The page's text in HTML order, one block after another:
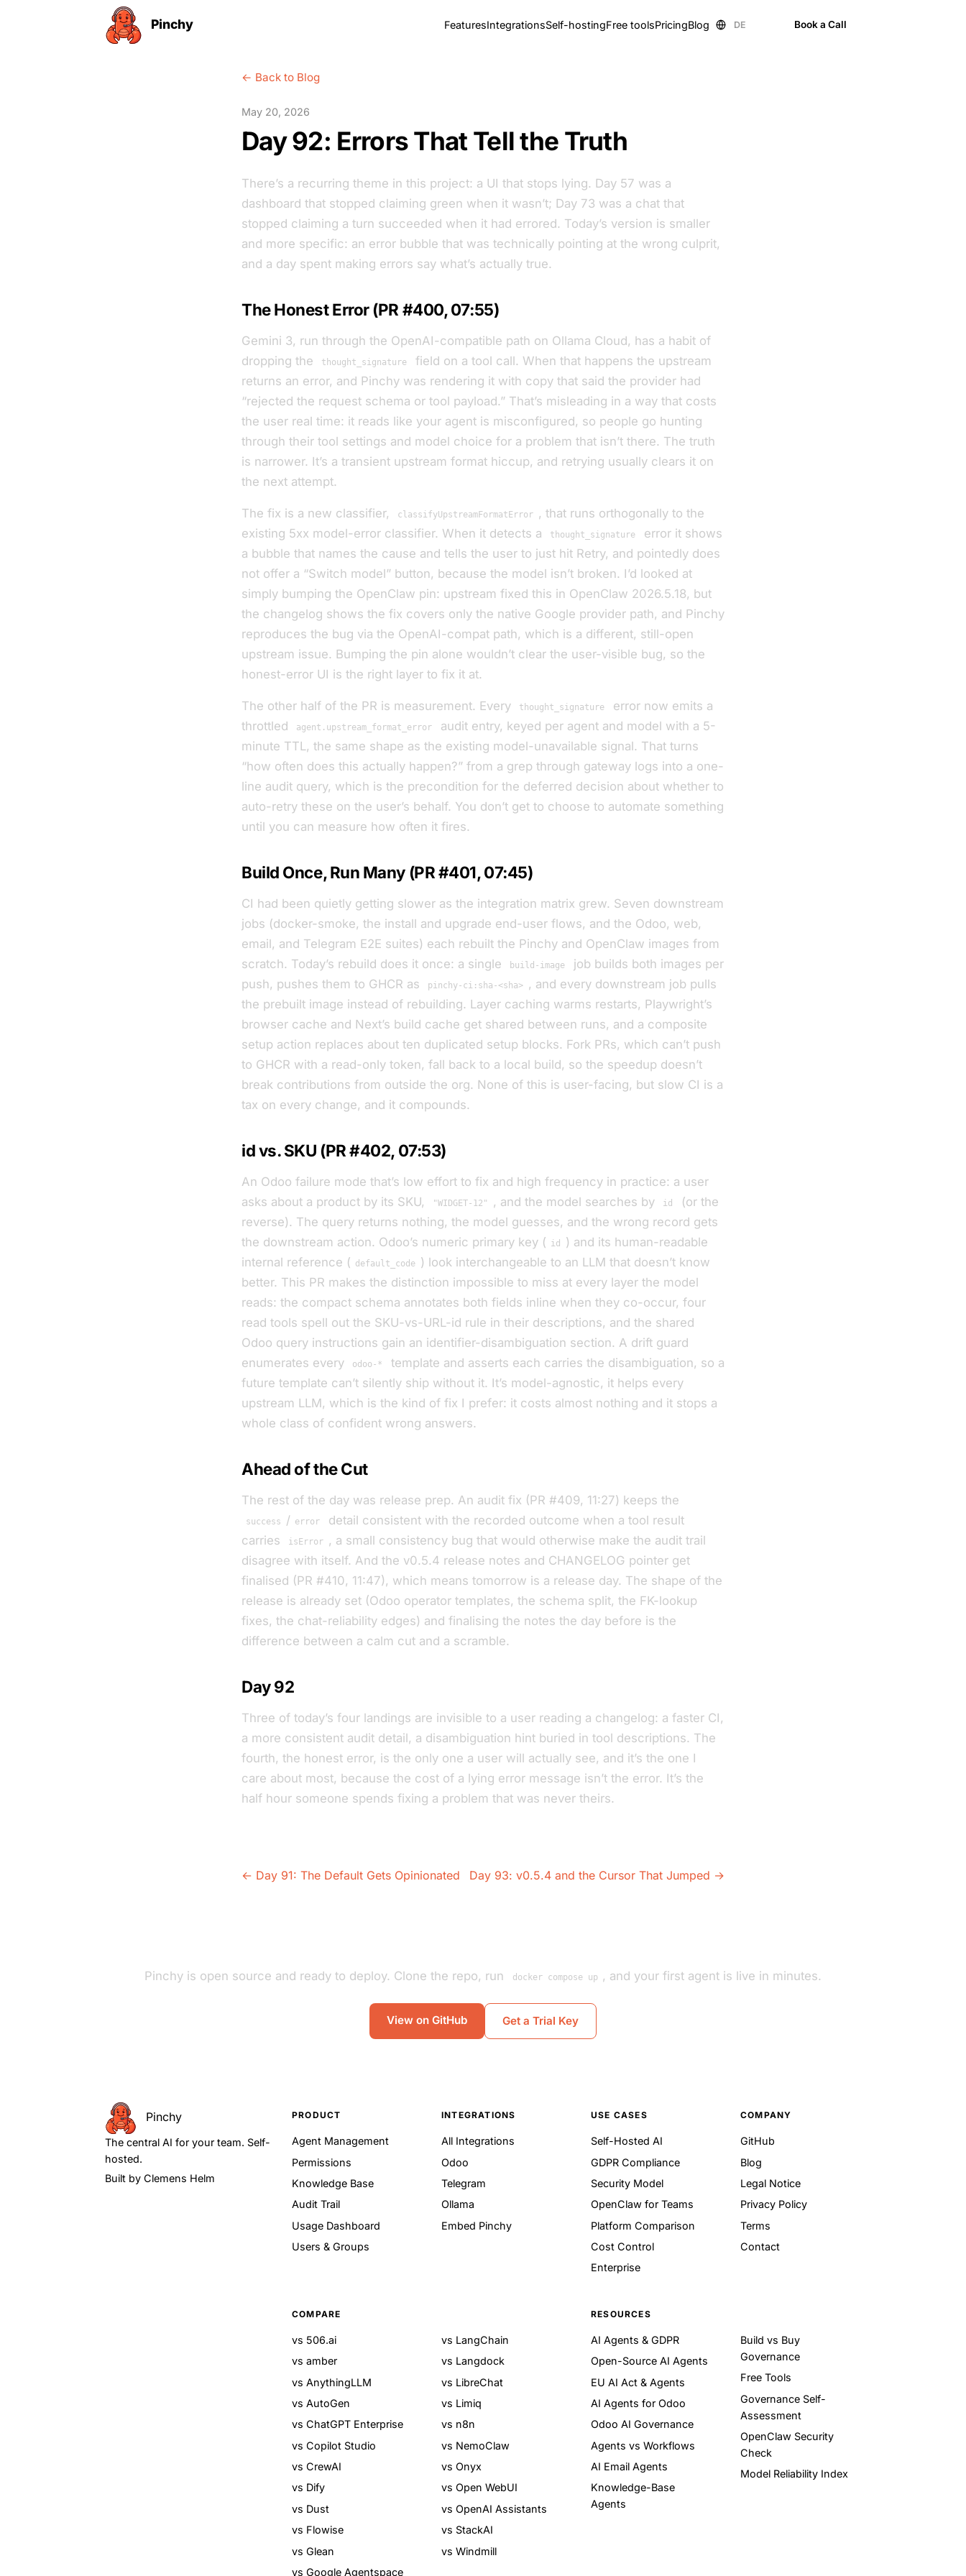
Pinchy FeaturesIntegrationsSelf-hostingFree toolsPricingBlog DE Book a Call
← Back to Blog
May 20, 2026
Day 92: Errors That Tell the Truth
There’s a recurring theme in this project: a UI that stops lying. Day 57 was a
dashboard that stopped claiming green when it wasn’t; Day 73 was a chat that
stopped claiming a turn succeeded when it had errored. Today’s version is smaller
and more specific: an error bubble that was technically pointing at the wrong culprit,
and a day spent making errors say what’s actually true.
The Honest Error (PR #400, 07:55)
Gemini 3, run through the OpenAI-compatible path on Ollama Cloud, has a habit of
dropping the
thought_signature
field on a tool call. When that happens the upstream
returns an error, and Pinchy was rendering it with copy that said the provider had
“rejected the request schema or tool payload.” That’s misleading in a way that costs
the user real time: it reads like your agent is misconfigured, so people go hunting
through their tool settings and model choice for a problem that isn’t there. The truth
is narrower. It’s a transient upstream format hiccup, and retrying usually clears it on
the next attempt.
The fix is a new classifier, classifyUpstreamFormatError , that runs orthogonally to the
existing 5xx model-error classifier. When it detects a
thought_signature
error it shows
a bubble that names the cause and tells the user to just hit Retry, and pointedly does
not offer a “Switch model” button, because the model isn’t broken. I’d looked at
simply bumping the OpenClaw pin: upstream fixed this in OpenClaw 2026.5.18, but
the changelog shows the fix covers only the native Google provider path, and Pinchy
reproduces the bug via the OpenAI-compat path, which is a different, still-open
upstream issue. Bumping the pin alone wouldn’t clear the user-visible bug, so the
honest-error UI is the right layer to fix it at.
The other half of the PR is measurement. Every thought_signature
error now emits a
throttled
agent.upstream_format_error
audit entry, keyed per agent and model with a 5-
minute TTL, the same shape as the existing model-unavailable signal. That turns
“how often does this actually happen?” from a grep through gateway logs into a one-
line audit query, which is the precondition for the deferred decision about whether to
auto-retry these on the user’s behalf. You don’t get to choose to automate something
until you can measure how often it fires.
Build Once, Run Many (PR #401, 07:45)
CI had been quietly getting slower as the integration matrix grew. Seven downstream
jobs (docker-smoke, the install and upgrade end-user flows, and the Odoo, web,
email, and Telegram E2E suites) each rebuilt the Pinchy and OpenClaw images from
scratch. Today’s rebuild does it once: a single
build-image
job builds both images per
push, pushes them to GHCR as
pinchy-ci:sha-<sha>
, and every downstream job pulls
the prebuilt image instead of rebuilding. Layer caching warms restarts, Playwright’s
browser cache and Next’s build cache get shared between runs, and a composite
setup action replaces about ten duplicated setup blocks. Fork PRs, which can’t push
to GHCR with a read-only token, fall back to a local build, so the speedup doesn’t
break contributions from outside the org. None of this is user-facing, but slow CI is a
tax on every change, and it compounds.
id vs. SKU (PR #402, 07:53)
An Odoo failure mode that’s low effort to fix and high frequency in practice: a user
asks about a product by its SKU,
"WIDGET-12" , and the model searches by id
(or the
reverse). The query returns nothing, the model guesses, and the wrong record gets
the downstream action. Odoo’s numeric primary key ( id
) and its human-readable
internal reference ( default_code ) look interchangeable to an LLM that doesn’t know
better. This PR makes the distinction impossible to miss at every layer the model
reads: the compact schema annotates both fields inline when they co-occur, four
read tools spell out the SKU-vs-URL-id rule in their descriptions, and the shared
Odoo query instructions gain an identifier-disambiguation section. A drift guard
enumerates every
odoo-*
template and asserts each carries the disambiguation, so a
future template can’t silently ship without it. It’s model-agnostic, it helps every
upstream LLM, which is the kind of fix I prefer: it costs almost nothing and it stops a
whole class of confident wrong answers.
Ahead of the Cut
The rest of the day was release prep. An audit fix (PR #409, 11:27) keeps the
success / error
detail consistent with the recorded outcome when a tool result
carries
isError , a small consistency bug that would otherwise make the audit trail
disagree with itself. And the v0.5.4 release notes and CHANGELOG pointer get
finalised (PR #410, 11:47), which means tomorrow is a release day. The shape of the
release is already set (Odoo operator templates, the schema split, the FK-lookup
fixes, the chat-reliability edges) and finalising the notes the day before is the
difference between a calm cut and a scramble.
Day 92
Three of today’s four landings are invisible to a user reading a changelog: a faster CI,
a more consistent audit detail, a disambiguation hint buried in tool descriptions. The
fourth, the honest error, is the only one a user will actually see, and it’s the one I
care about most, because the cost of a lying error message isn’t the error. It’s the
half hour someone spends fixing a problem that was never theirs.
← Day 91: The Default Gets Opinionated Day 93: v0.5.4 and the Cursor That Jumped →
Pinchy is open source and ready to deploy. Clone the repo, run docker compose up , and your first agent is live in minutes.
View on GitHub Get a Trial Key
Pinchy
The central AI for your team. Self-
hosted.
Built by Clemens Helm
PRODUCT
Agent Management
Permissions
Knowledge Base
Audit Trail
Usage Dashboard
Users & Groups
INTEGRATIONS
All Integrations
Odoo
Telegram
Ollama
Embed Pinchy
USE CASES
Self-Hosted AI
GDPR Compliance
Security Model
OpenClaw for Teams
Platform Comparison
Cost Control
Enterprise
COMPANY
GitHub
Blog
Legal Notice
Privacy Policy
Terms
Contact
COMPARE
vs 506.ai
vs amber
vs AnythingLLM
vs AutoGen
vs ChatGPT Enterprise
vs Copilot Studio
vs CrewAI
vs Dify
vs Dust
vs Flowise
vs Glean
vs Google Agentspace
vs LangChain
vs Langdock
vs LibreChat
vs Limiq
vs n8n
vs NemoClaw
vs Onyx
vs Open WebUI
vs OpenAI Assistants
vs StackAI
vs Windmill
RESOURCES
AI Agents & GDPR
Open-Source AI Agents
EU AI Act & Agents
AI Agents for Odoo
Odoo AI Governance
Agents vs Workflows
AI Email Agents
Knowledge-Base
Agents
Build vs Buy
Governance
Free Tools
Governance Self-
Assessment
OpenClaw Security
Check
Model Reliability Index